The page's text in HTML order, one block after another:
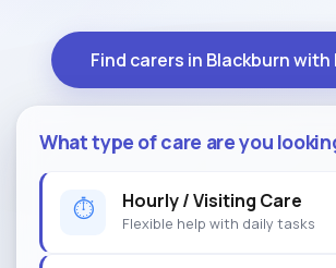
Find carers in Blackburn with
What type of care are you
⏱ Hourly / Visiting Care
Flexible help with daily tasks